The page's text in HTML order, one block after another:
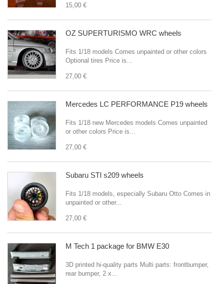
15,00 €
OZ SUPERTURISMO WRC wheels
Fits 1/18 models Comes unpainted or other colors
Optional tires Price is...
27,00 €
Mercedes LC PERFORMANCE P19 wheels
Fits 1/18 new Mercedes models Comes unpainted
or other colors Price is...
27,00 €
Subaru STI s209 wheels
Fits 1/18 models, especially Subaru Otto Comes in
unpainted or other...
27,00 €
M Tech 1 package for BMW E30
3D printed hi-quality parts Multi parts: frontbumper,
rear bumper, 2 x...